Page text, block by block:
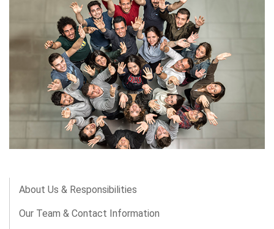
About Us & Responsibilities
Our Team & Contact Information